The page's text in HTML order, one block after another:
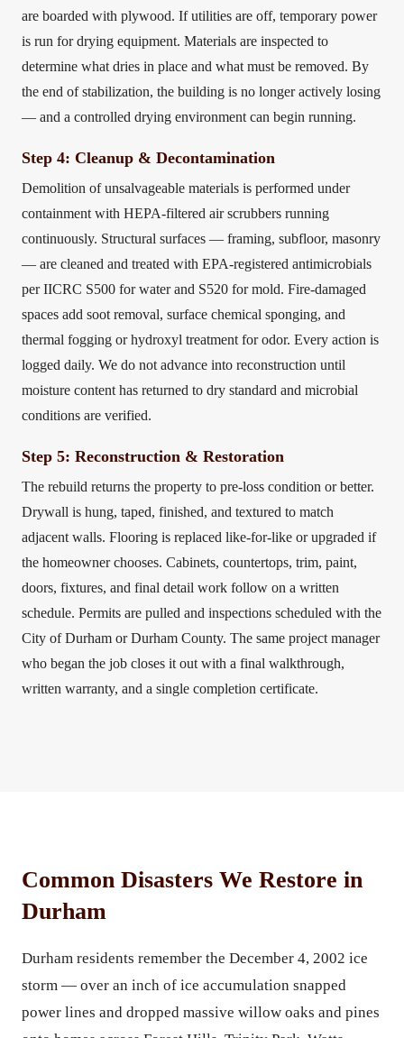
are boarded with plywood. If utilities are off, temporary power
is run for drying equipment. Materials are inspected to
determine what dries in place and what must be removed. By
the end of stabilization, the building is no longer actively losing
— and a controlled drying environment can begin running.
Step 4: Cleanup & Decontamination
Demolition of unsalvageable materials is performed under
containment with HEPA-filtered air scrubbers running
continuously. Structural surfaces — framing, subfloor, masonry
— are cleaned and treated with EPA-registered antimicrobials
per IICRC S500 for water and S520 for mold. Fire-damaged
spaces add soot removal, surface chemical sponging, and
thermal fogging or hydroxyl treatment for odor. Every action is
logged daily. We do not advance into reconstruction until
moisture content has returned to dry standard and microbial
conditions are verified.
Step 5: Reconstruction & Restoration
The rebuild returns the property to pre-loss condition or better.
Drywall is hung, taped, finished, and textured to match
adjacent walls. Flooring is replaced like-for-like or upgraded if
the homeowner chooses. Cabinets, countertops, trim, paint,
doors, fixtures, and final detail work follow on a written
schedule. Permits are pulled and inspections scheduled with the
City of Durham or Durham County. The same project manager
who began the job closes it out with a final walkthrough,
written warranty, and a single completion certificate.
Common Disasters We Restore in
Durham
Durham residents remember the December 4, 2002 ice
storm — over an inch of ice accumulation snapped
power lines and dropped massive willow oaks and pines